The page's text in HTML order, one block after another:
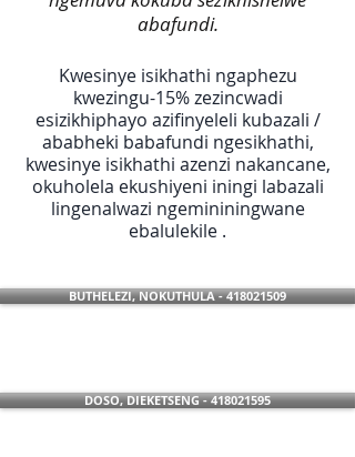
abafundi.
Kwesinye isikhathi ngaphezu
kwezingu-15% zezincwadi
esizikhiphayo azifinyeleli kubazali /
ababheki babafundi ngesikhathi,
kwesinye isikhathi azenzi nakancane,
okuholela ekushiyeni iningi labazali
lingenalwazi ngemininingwane
ebalulekile .
BUTHELEZI, NOKUTHULA - 418021509
DOSO, DIEKETSENG - 418021595